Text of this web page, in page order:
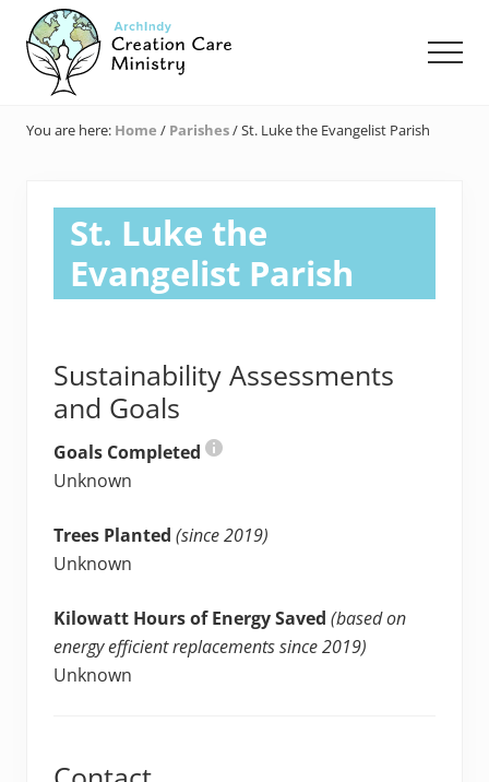
Menu
main
content
primary
sidebar
footer
Care
Archdiocese
Indianapolis
You are here: Home / Parishes/St. Luke the Evangelist Parish
St. Luke the
Evangelist Parish
Sustainability Assessments
and Goals
Goals Completed
Unknown
Trees Planted (since 2019)
Unknown
Kilowatt Hours of Energy Saved (based on
energy efficient replacements since 2019)
Unknown